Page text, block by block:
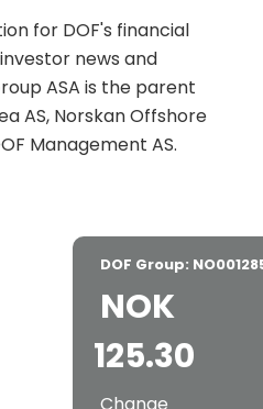
for DOF's financial
news and
ASA is the parent
AS, Norskan Offshore
Management AS.